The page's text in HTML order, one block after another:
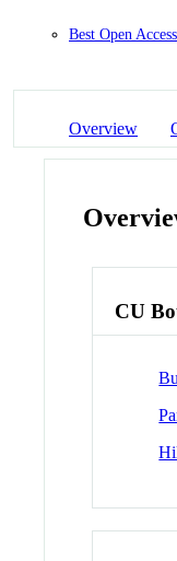
Best Open Access
Overview
CU